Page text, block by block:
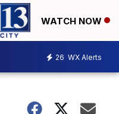
WATCH NOW
26 WX Alerts